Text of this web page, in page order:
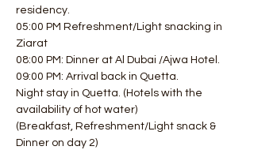
residency.
05:00 PM Refreshment/Light snacking in
Ziarat
08:00 PM: Dinner at Al Dubai /Ajwa Hotel.
09:00 PM: Arrival back in Quetta.
Night stay in Quetta. (Hotels with the
availability of hot water)
(Breakfast, Refreshment/Light snack &
Dinner on day 2)